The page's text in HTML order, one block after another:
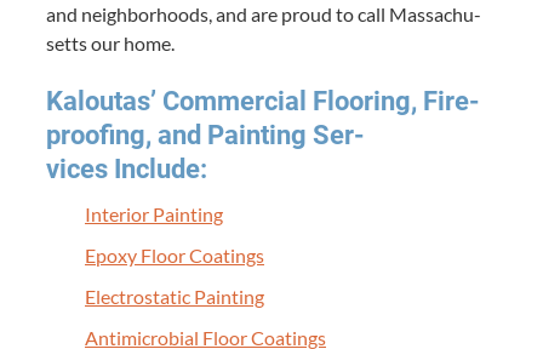
and neigh­bor­hoods, and are proud to call Mass­a­chu­
setts our home.
Kaloutas’ Com­mer­cial Floor­ing, Fire­
proof­ing, and Paint­ing Ser­
vices Include:
Inte­ri­or Painting
Epoxy Floor Coatings
Elec­tro­sta­t­ic Painting
Antimi­cro­bial Floor Coatings